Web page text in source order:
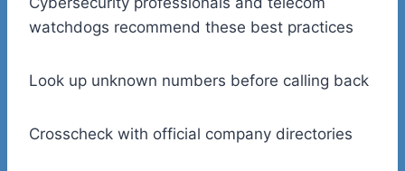
watchdogs recommend these best practices
Look up unknown numbers before calling back
Crosscheck with official company directories